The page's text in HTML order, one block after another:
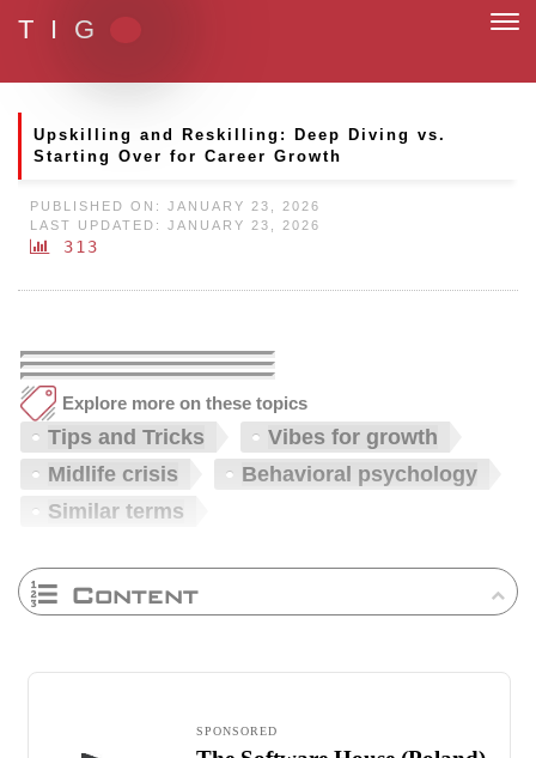
T I G
Upskilling and Reskilling: Deep Diving vs.
Starting Over for Career Growth
PUBLISHED ON: JANUARY 23, 2026
LAST UPDATED: JANUARY 23, 2026
313
Explore more on these topics
Tips and Tricks
Vibes for growth
Midlife crisis
Behavioral psychology
Similar terms
Content